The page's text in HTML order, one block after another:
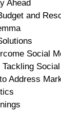
Ahead
and
Social
Address